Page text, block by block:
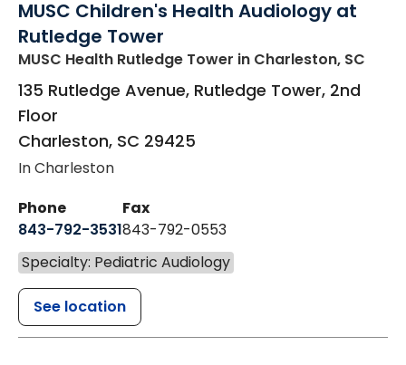
MUSC Children's Health Audiology at
Rutledge Tower
MUSC Health Rutledge Tower in Charleston, SC
135 Rutledge Avenue, Rutledge Tower, 2nd
Floor
Charleston, SC 29425
In Charleston
Phone
843-792-3531
Fax
843-792-0553
Specialty: Pediatric Audiology
See location